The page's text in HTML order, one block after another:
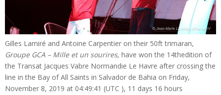
Gilles Lamiré and Antoine Carpentier on their 50ft trimaran,
Groupe GCA – Mille et un sourires, have won the 14thedition of
the Transat Jacques Vabre Normandie Le Havre after crossing the
line in the Bay of All Saints in Salvador de Bahia on Friday,
November 8, 2019 at 04:49:41 (UTC ), 11 days 16 hours